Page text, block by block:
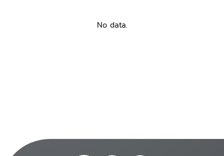
No data.